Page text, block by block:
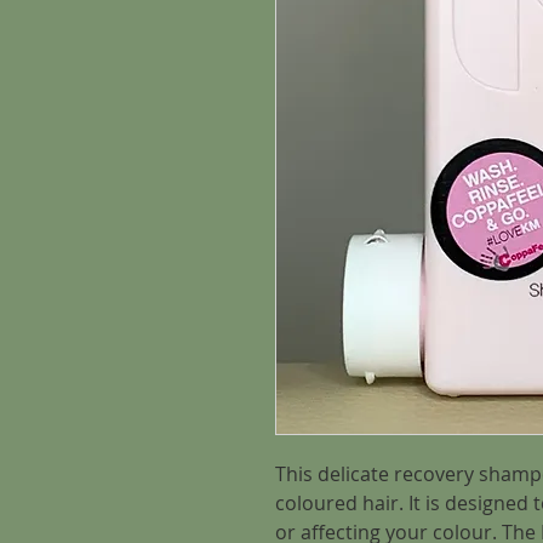
This delicate recovery
coloured hair. It is designed
or affecting your colour.